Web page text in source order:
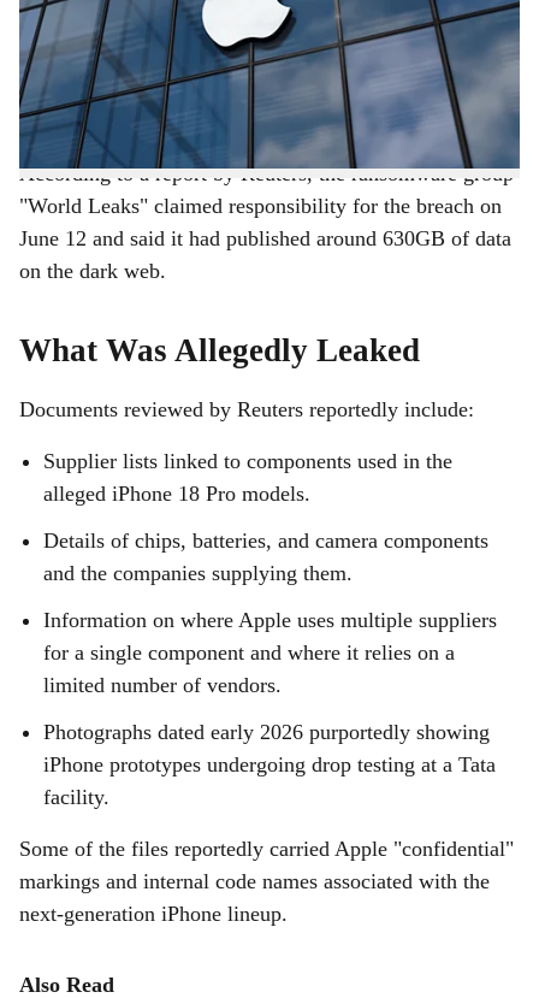
r
e
Apple's key manufacturing partners in India, has
reportedly exposed sensitive internal documents,
including supplier information and alleged images of
unreleased iPhone models.
According to a report by Reuters, the ransomware group
"World Leaks" claimed responsibility for the breach on
June 12 and said it had published around 630GB of data
on the dark web.
What Was Allegedly Leaked
Documents reviewed by Reuters reportedly include:
Supplier lists linked to components used in the
alleged iPhone 18 Pro models.
Details of chips, batteries, and camera components
and the companies supplying them.
Information on where Apple uses multiple suppliers
for a single component and where it relies on a
limited number of vendors.
Photographs dated early 2026 purportedly showing
iPhone prototypes undergoing drop testing at a Tata
facility.
Some of the files reportedly carried Apple "confidential"
markings and internal code names associated with the
next-generation iPhone lineup.